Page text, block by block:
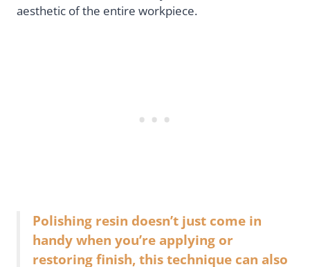
aesthetic of the entire workpiece.
Polishing resin doesn’t just come in
handy when you’re applying or
restoring finish, this technique can also